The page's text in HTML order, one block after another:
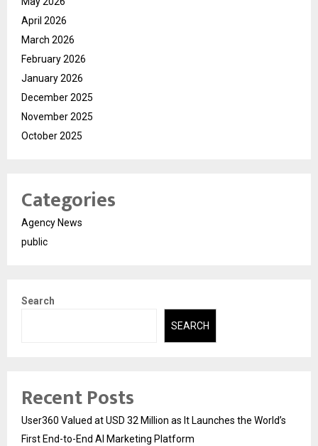
April 2026
March 2026
February 2026
January 2026
December 2025
November 2025
October 2025
Categories
Agency News
public
Search
SEARCH
Recent Posts
User360 Valued at USD 32 Million as It Launches the World’s
First End-to-End AI Marketing Platform